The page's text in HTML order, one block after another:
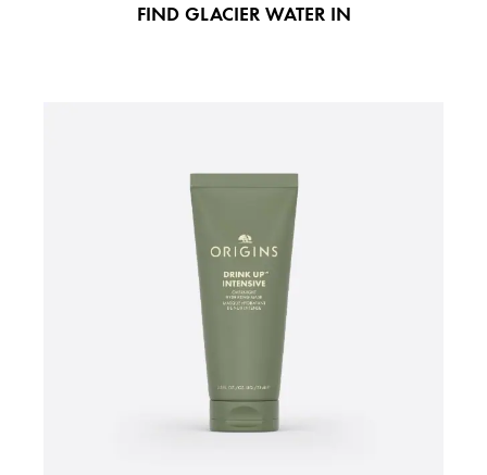
FIND GLACIER WATER IN